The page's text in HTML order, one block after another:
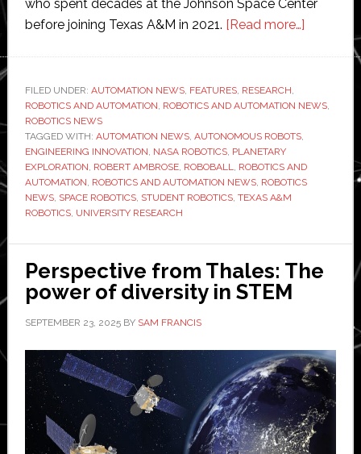
who spent decades at the Johnson Space Center
before joining Texas A&M in 2021. [Read more…]about
of
Texas
FILED UNDER: AUTOMATION NEWS, FEATURES, RESEARCH
ROBOTICS AND AUTOMATION ROBOTICS AND AUTOMATION NEWS,
ROBOTICS NEWS
TAGGED WITH: AUTOMATION NEWS, AUTONOMOUS ROBOTS,
ENGINEERING INNOVATION NASA ROBOTICS, PLANETARY
EXPLORATION ROBERT AMBROSE, ROBOBALL
ROBOTICS AND
AUTOMATION ROBOTICS AND AUTOMATION NEWS, ROBOTICS
NEWS, SPACE ROBOTICS, STUDENT ROBOTICS, TEXAS A&M
ROBOTICS, UNIVERSITY RESEARCH
Perspective from Thales: The
power of diversity in STEM
SEPTEMBER 23, 2025BY SAM FRANCIS